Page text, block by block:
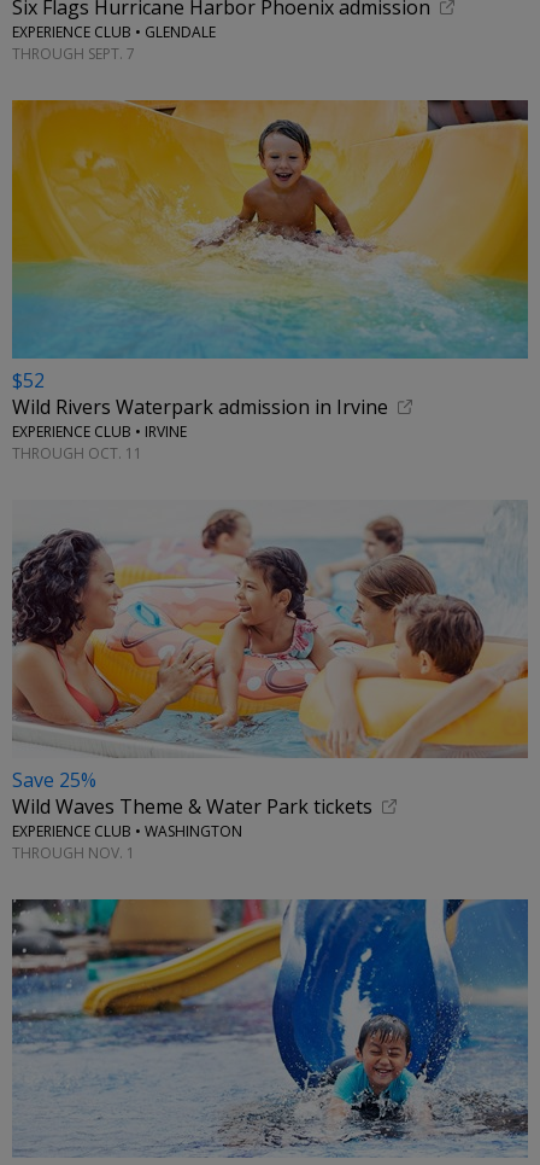
Six Flags Hurricane Harbor Phoenix admission
EXPERIENCE CLUB • GLENDALE
THROUGH SEPT. 7
$52
Wild Rivers Waterpark admission in Irvine
EXPERIENCE CLUB • IRVINE
THROUGH OCT. 11
Save 25%
Wild Waves Theme & Water Park tickets
EXPERIENCE CLUB • WASHINGTON
THROUGH NOV. 1